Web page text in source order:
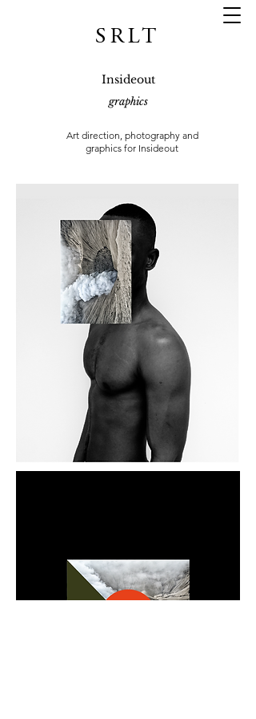
SRLT
Insideout
graphics
Art direction, photography and
graphics for Insideout